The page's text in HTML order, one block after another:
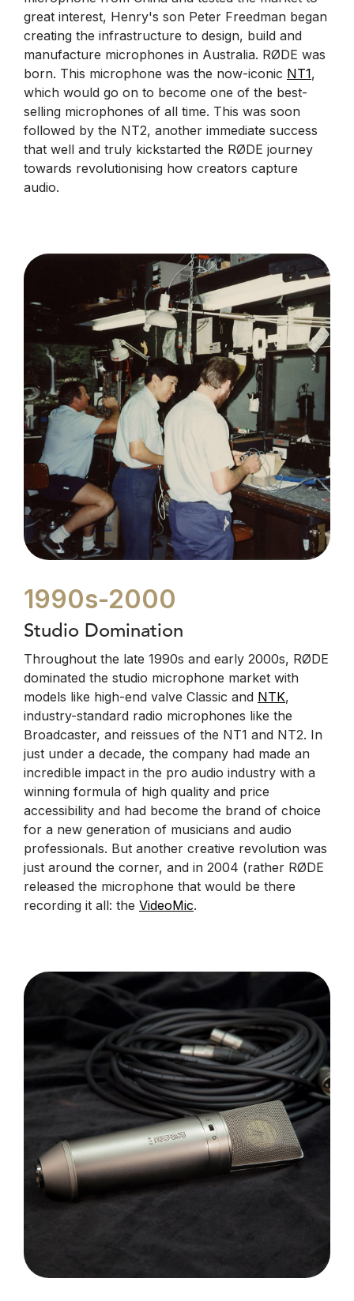
great interest, Henry's son Peter Freedman began
creating the infrastructure to design, build and
manufacture microphones in Australia. RØDE was
born. This microphone was the now-iconic NT1,
which would go on to become one of the best-
selling microphones of all time. This was soon
followed by the NT2, another immediate success
that well and truly kickstarted the RØDE journey
towards revolutionising how creators capture
audio.
1990s-2000
Studio Domination
Throughout the late 1990s and early 2000s, RØDE
dominated the studio microphone market with
models like high-end valve Classic and NTK,
industry-standard radio microphones like the
Broadcaster, and reissues of the NT1 and NT2. In
just under a decade, the company had made an
incredible impact in the pro audio industry with a
winning formula of high quality and price
accessibility and had become the brand of choice
for a new generation of musicians and audio
professionals. But another creative revolution was
just around the corner, and in 2004 (rather RØDE
released the microphone that would be there
recording it all: the VideoMic.